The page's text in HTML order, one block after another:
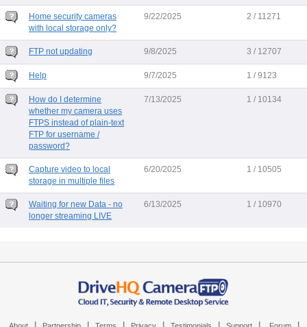
Home security cameras
with local storage only?
9/22/2025 2 / 11271
FTP not updating 9/8/2025 3 / 12707
Help 9/7/2025 1 / 9123
How do I determine
whether my camera uses
FTPS instead of plain-text
FTP for username /
password?
7/13/2025 1 / 10134
Capture video to local
storage in multiple files
6/20/2025 1 / 10505
Waiting for new Data - no
longer streaming LIVE
6/13/2025 1 / 10970